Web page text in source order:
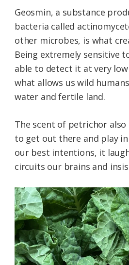
Geosmin, a substance
bacteria called
other microbes, is what
Being extremely sensitive
able to detect it at very
what allows us wild
water and fertile land.
The scent of petrichor
to get out there and play
our best intentions, it
circuits our brains and